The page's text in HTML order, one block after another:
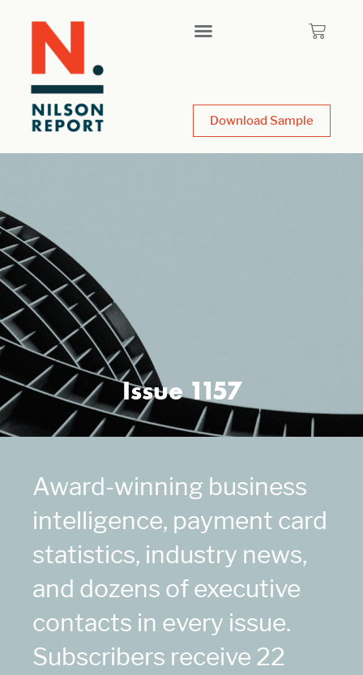
Download Sample
Issue 1157
Award-winning business
intelligence, payment card
statistics, industry news,
and dozens of executive
contacts in every issue.
Subscribers receive 22